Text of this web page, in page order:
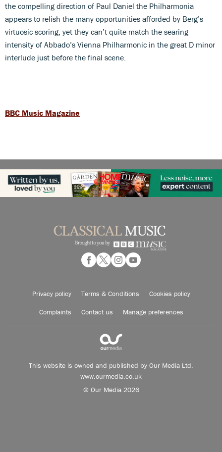
the compelling direction of Paul Daniel the Philharmonia
appears to relish the many opportunities afforded by Berg’s
virtuosic scoring, yet they can’t quite match the searing
intensity of Abbado’s Vienna Philharmonic in the great D minor
interlude just before the final scene.
BBC Music Magazine
Privacy policy Terms & Conditions Cookies policy
Complaints Contact us Manage preferences
This website is owned and published by Our Media Ltd.
www.ourmedia.co.uk
© Our Media 2026